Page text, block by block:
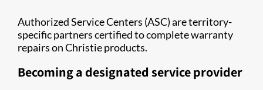
Authorized Service Centers (ASC) are territory-
specific partners certified to complete warranty
repairs on Christie products.
Becoming a designated service provider